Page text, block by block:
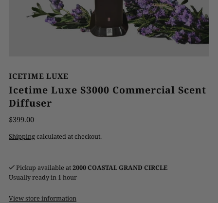
ICETIME LUXE
Icetime Luxe S3000 Commercial Scent
Diffuser
$399.00
Shippingcalculated at checkout.
Pickup available at2000 COASTAL GRAND CIRCLE
Usually ready in 1 hour
View store information